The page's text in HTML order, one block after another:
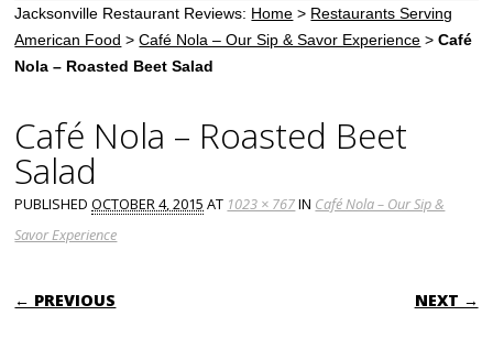
content
Jacksonville Restaurant Reviews: Home > Restaurants Serving
American Food >Café Nola – Our Sip & Savor Experience >Café
Nola – Roasted Beet Salad
Café Nola – Roasted Beet
Salad
PUBLISHEDOCTOBER 4, 2015 AT 1023 × 767IN Café Nola – Our Sip &
Savor Experience
← PREVIOUS NEXT →